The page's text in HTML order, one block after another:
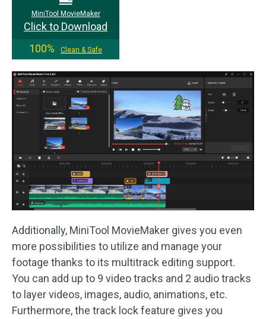
MiniTool MovieMaker
Click to Download
100%
Clean & Safe
Additionally, MiniTool MovieMaker gives you even
more possibilities to utilize and manage your
footage thanks to its multitrack editing support.
You can add up to 9 video tracks and 2 audio tracks
to layer videos, images, audio, animations, etc.
Furthermore, the track lock feature gives you